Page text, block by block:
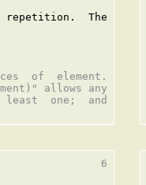
repetition.  The
of  element.
allows any
least  one;  and
6